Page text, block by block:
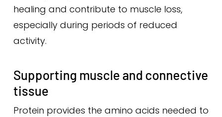
healing and contribute to muscle loss,
especially during periods of reduced
activity.
Supporting muscle and connective
tissue
Protein provides the amino acids needed to